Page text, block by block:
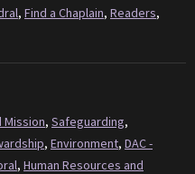
, Find a Chaplain, Readers,
Mission, Safeguarding,
, Environment, DAC -
, Human Resources and